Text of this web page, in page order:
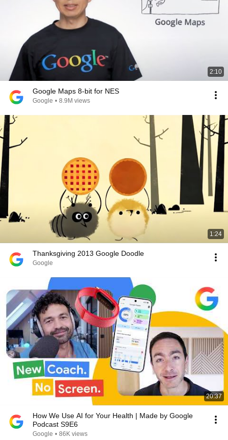
2:10
Google Maps 8-bit for NES
Google • 8.9M views
1:24
Thanksgiving 2013 Google Doodle
Google
20:37
How We Use AI for Your Health | Made by Google
Podcast S9E6
Google • 86K views